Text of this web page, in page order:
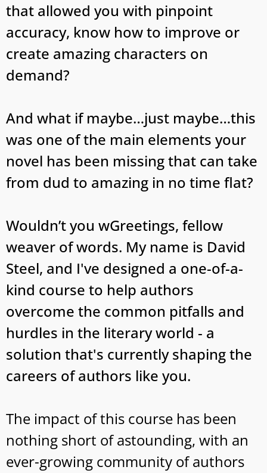
that allowed you with pinpoint
accuracy, know how to improve or
create amazing characters on
demand?
And what if maybe…just maybe…this
was one of the main elements your
novel has been missing that can take
from dud to amazing in no time flat?
Wouldn’t you wGreetings, fellow
weaver of words. My name is David
Steel, and I've designed a one-of-a-
kind course to help authors
overcome the common pitfalls and
hurdles in the literary world - a
solution that's currently shaping the
careers of authors like you.
The impact of this course has been
nothing short of astounding, with an
ever-growing community of authors